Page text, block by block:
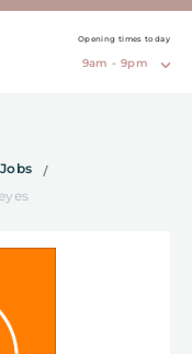
Opening times today
9am - 9pm
Jobs